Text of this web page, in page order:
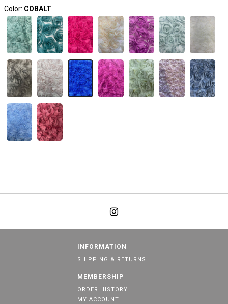
Color: COBALT
INFORMATION
SHIPPING & RETURNS
MEMBERSHIP
ORDER HISTORY
MY ACCOUNT